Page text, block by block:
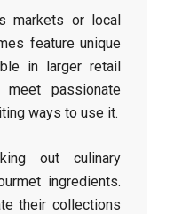
markets or local
feature unique
in larger retail
meet passionate
ways to use it.
out culinary
ingredients.
their collections